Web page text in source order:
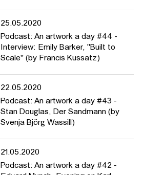
25.05.2020
Podcast: An artwork a day #44 -
Interview: Emily Barker, "Built to
Scale" (by Francis Kussatz)
22.05.2020
Podcast: An artwork a day #43 -
Stan Douglas, Der Sandmann (by
Svenja Björg Wassill)
21.05.2020
Podcast: An artwork a day #42 -